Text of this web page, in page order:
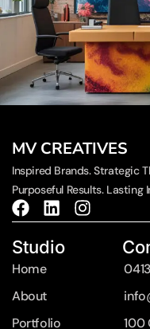
MV CREATIVES
Inspired Brands. Strategic
Purposeful Results. Lasting
Studio
Home
About
Portfolio
100